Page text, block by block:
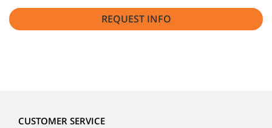
REQUEST INFO
CUSTOMER SERVICE